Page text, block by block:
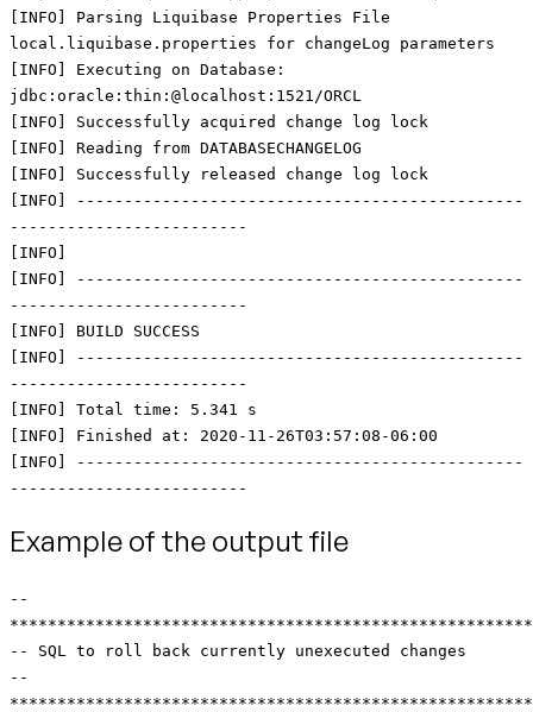
[INFO] Parsing Liquibase Properties File
local.liquibase.properties for changeLog parameters
[INFO] Executing on Database:
jdbc:oracle:thin:@localhost:1521/ORCL
[INFO] Successfully acquired change log lock
[INFO] Reading from DATABASECHANGELOG
[INFO] Successfully released change log lock
[INFO] -----------------------------------------------
-------------------------
[INFO]
[INFO] -----------------------------------------------
-------------------------
[INFO] BUILD SUCCESS
[INFO] -----------------------------------------------
-------------------------
[INFO] Total time: 5.341 s
[INFO] Finished at: 2020-11-26T03:57:08-06:00
[INFO] -----------------------------------------------
-------------------------
Example of the output file
--
-- SQL to roll back currently unexecuted changes
--